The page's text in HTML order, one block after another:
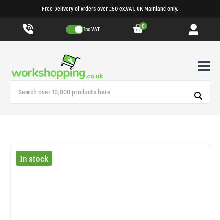
Free Delivery of orders over £50 ex.VAT. UK Mainland only.
Inc VAT 0
In stock